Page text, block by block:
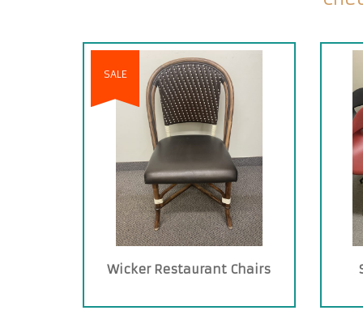
SALE
Wicker Restaurant Chairs